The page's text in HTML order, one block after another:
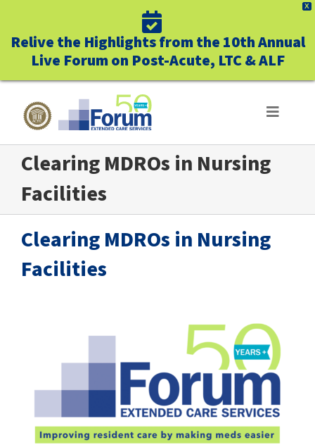
X
Relive the Highlights from the 10th Annual
Live Forum on Post-Acute, LTC & ALF
content
Toggle
ABOUT US
WHO WE SERVE
BUSINESS BENEFITS
UNIQUELY FORUM
C.E. PROGRAM REGISTRATION
Clearing MDROs in Nursing
Facilities
Clearing MDROs in Nursing
Facilities